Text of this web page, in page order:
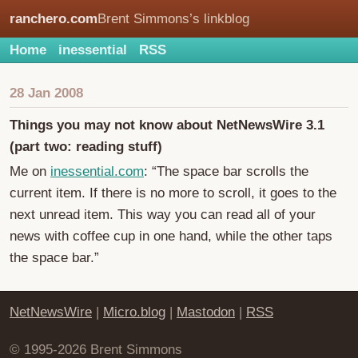
ranchero.comBrent Simmons’s linkblog
Home inessential RSS
28 Jan 2008
Things you may not know about NetNewsWire 3.1
(part two: reading stuff)
Me on inessential.com: “The space bar scrolls the
current item. If there is no more to scroll, it goes to the
next unread item. This way you can read all of your
news with coffee cup in one hand, while the other taps
the space bar.”
NetNewsWire | Micro.blog | Mastodon | RSS
© 1995-2026 Brent Simmons